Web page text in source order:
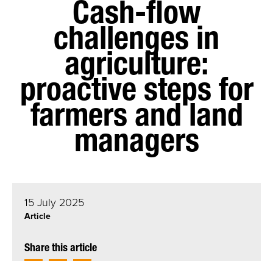
Cash-flow
challenges in
agriculture:
proactive steps for
farmers and land
managers
15 July 2025
Article
Share this article